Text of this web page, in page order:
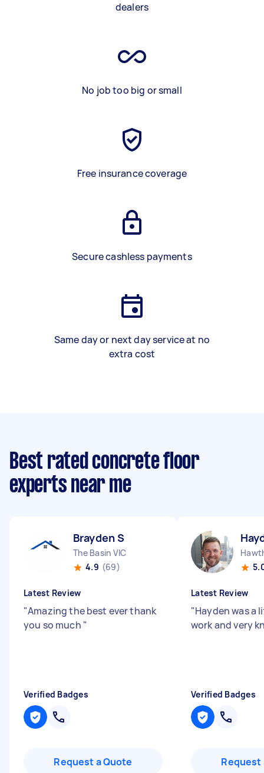
dealers
No job too big or small
Free insurance coverage
Secure cashless payments
Same day or next day service at no
extra cost
Best rated concrete floor
experts near me
Brayden S
The Basin VIC
4.9 (69)
Latest Review
"Amazing the best ever thank
you so much "
Verified Badges
Request a Quote
Latest Review
"Hayden was a
work and very
Verified Badges
Request